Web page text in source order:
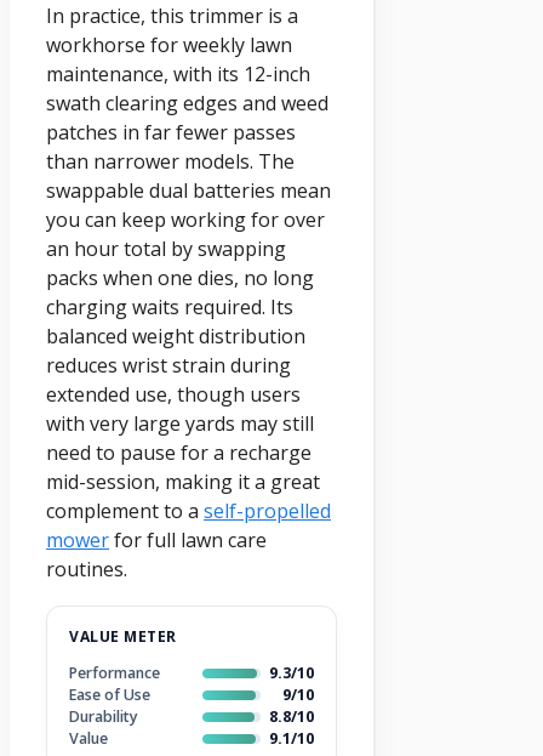
In practice, this trimmer is a
workhorse for weekly lawn
maintenance, with its 12-inch
swath clearing edges and weed
patches in far fewer passes
than narrower models. The
swappable dual batteries mean
you can keep working for over
an hour total by swapping
packs when one dies, no long
charging waits required. Its
balanced weight distribution
reduces wrist strain during
extended use, though users
with very large yards may still
need to pause for a recharge
mid-session, making it a great
complement to a self-propelled
mowerfor full lawn care
routines.
VALUE METER
Performance
9.3/10
Ease of Use
9/10
Durability
8.8/10
Value
9.1/10